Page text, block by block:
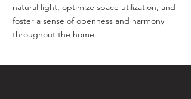
natural light, optimize space utilization, and
foster a sense of openness and harmony
throughout the home.